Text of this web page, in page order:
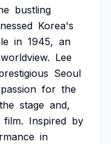
bustling
Korea's
in 1945, an
worldview. Lee
Seoul
passion for the
the stage and,
film. Inspired by
in